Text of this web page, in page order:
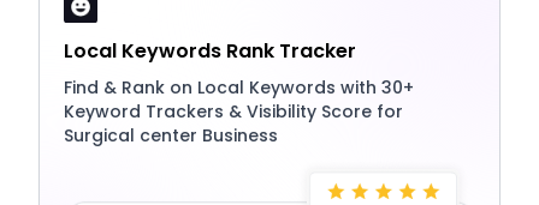
Local Keywords Rank Tracker
Find & Rank on Local Keywords with 30+
Keyword Trackers & Visibility Score for
Surgical center Business